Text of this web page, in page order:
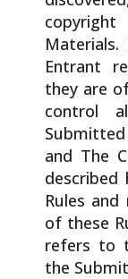
copyright
Entrant
they are
control
and The
described
Rules
of these
refers to
the